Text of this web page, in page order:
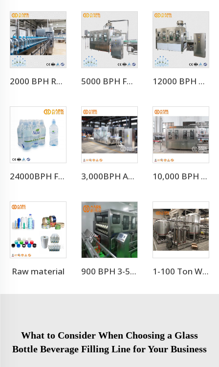
2000 BPH Rotary 3 In 1 Water Filling Machine (CGF8-8-3) 5000 BPH For 500ml Water Filling Machine For Whole Mineral Water Production Line 12000 BPH Automatic Mineral Water Filling Machine (CGF24-24-8)
24000BPH For 500ml Full Automatic Mineral Drinking Water Filling Machine（CGF-50-50-15) 3,000BPH Automatic Efficient 3-10L Water Filling Machine 10,000 BPH Still Water Filling Machine Whole Production Line
Raw material 900 BPH 3-5 Gallon Barrel Water Filling Machine 1-100 Ton Water Treatment RO System
What to Consider When Choosing a Glass
Bottle Beverage Filling Line for Your Business